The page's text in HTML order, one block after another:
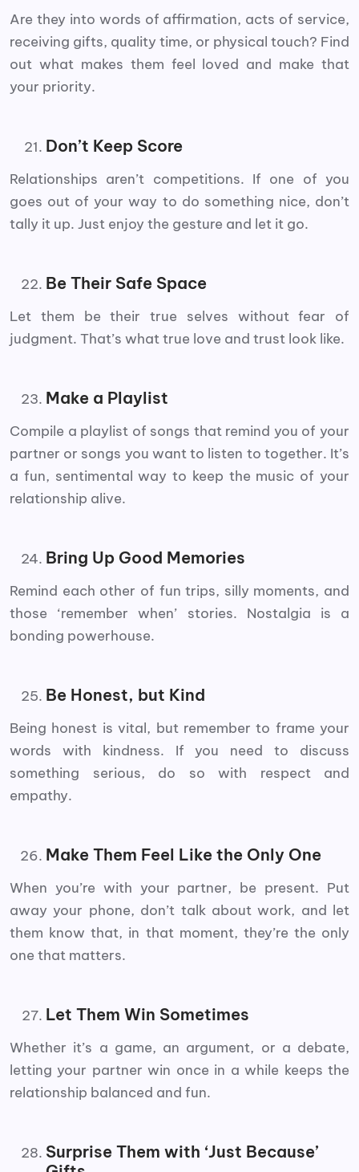
Are they into words of affirmation, acts of service,
receiving gifts, quality time, or physical touch? Find
out what makes them feel loved and make that
your priority.
Don’t Keep Score
Relationships aren’t competitions. If one of you
goes out of your way to do something nice, don’t
tally it up. Just enjoy the gesture and let it go.
Be Their Safe Space
Let them be their true selves without fear of
judgment. That’s what true love and trust look like.
Make a Playlist
Compile a playlist of songs that remind you of your
partner or songs you want to listen to together. It’s
a fun, sentimental way to keep the music of your
relationship alive.
Bring Up Good Memories
Remind each other of fun trips, silly moments, and
those ‘remember when’ stories. Nostalgia is a
bonding powerhouse.
Be Honest, but Kind
Being honest is vital, but remember to frame your
words with kindness. If you need to discuss
something serious, do so with respect and
empathy.
Make Them Feel Like the Only One
When you’re with your partner, be present. Put
away your phone, don’t talk about work, and let
them know that, in that moment, they’re the only
one that matters.
Let Them Win Sometimes
Whether it’s a game, an argument, or a debate,
letting your partner win once in a while keeps the
relationship balanced and fun.
Surprise Them with ‘Just Because’